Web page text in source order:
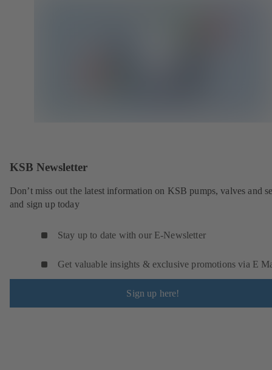
KSB Newsletter
Don’t miss out the latest information on KSB pumps, valves and
and sign up today
Stay up to date with our E-Newsletter
Get valuable insights & exclusive promotions via E
Sign up here!